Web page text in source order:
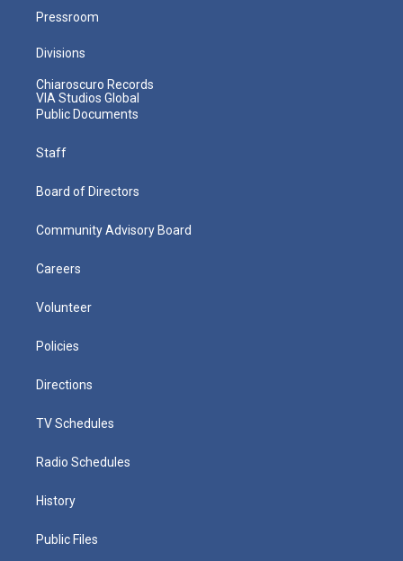
Pressroom
Divisions
Chiaroscuro Records
VIA Studios Global
Public Documents
Staff
Board of Directors
Community Advisory Board
Careers
Volunteer
Policies
Directions
TV Schedules
Radio Schedules
History
Public Files